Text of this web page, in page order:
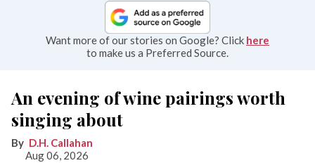
Want more of our stories on Google? Click here
to make us a Preferred Source.
An evening of wine pairings worth
singing about
D.H. Callahan
Aug 06, 2026